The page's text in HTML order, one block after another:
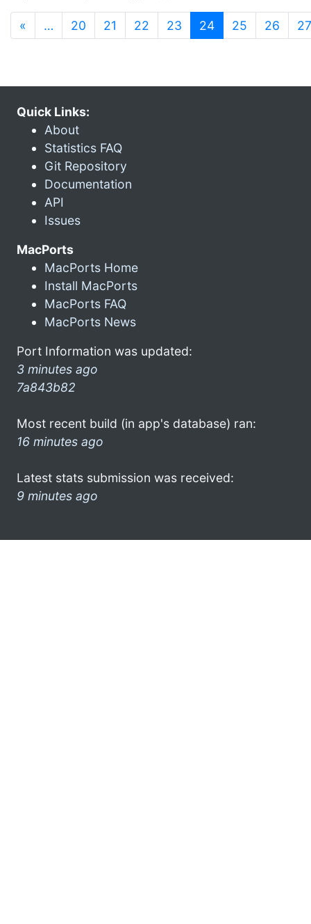
« … 20 21 22 23 24(current)
25 26 27
Quick Links:
About
Statistics FAQ
Git Repository
Documentation
API
Issues
MacPorts
MacPorts Home
Install MacPorts
MacPorts FAQ
MacPorts News
Port Information was updated:
3 minutes ago
7a843b82
Most recent build (in app's database) ran:
16 minutes ago
Latest stats submission was received:
9 minutes ago